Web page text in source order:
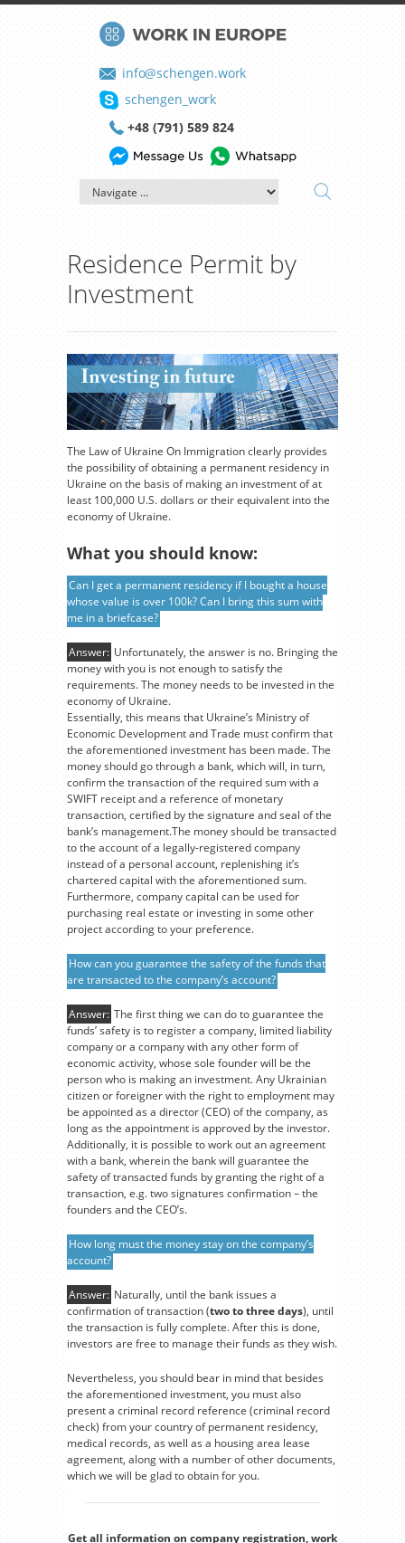
info@schengen.work
schengen_work
+48 (791) 589 824
Residence Permit by
Investment
The Law of Ukraine On Immigration clearly provides
the possibility of obtaining a permanent residency in
Ukraine on the basis of making an investment of at
least 100,000 U.S. dollars or their equivalent into the
economy of Ukraine.
What you should know:
Can I get a permanent residency if I bought a house
whose value is over 100k? Can I bring this sum with
me in a briefcase?
Answer: Unfortunately, the answer is no. Bringing the
money with you is not enough to satisfy the
requirements. The money needs to be invested in the
economy of Ukraine.
Essentially, this means that Ukraine’s Ministry of
Economic Development and Trade must confirm that
the aforementioned investment has been made. The
money should go through a bank, which will, in turn,
confirm the transaction of the required sum with a
SWIFT receipt and a reference of monetary
transaction, certified by the signature and seal of the
bank’s management.The money should be transacted
to the account of a legally-registered company
instead of a personal account, replenishing it’s
chartered capital with the aforementioned sum.
Furthermore, company capital can be used for
purchasing real estate or investing in some other
project according to your preference.
How can you guarantee the safety of the funds that
are transacted to the company’s account?
Answer: The first thing we can do to guarantee the
funds’ safety is to register a company, limited liability
company or a company with any other form of
economic activity, whose sole founder will be the
person who is making an investment. Any Ukrainian
citizen or foreigner with the right to employment may
be appointed as a director (CEO) of the company, as
long as the appointment is approved by the investor.
Additionally, it is possible to work out an agreement
with a bank, wherein the bank will guarantee the
safety of transacted funds by granting the right of a
transaction, e.g. two signatures confirmation – the
founders and the CEO’s.
How long must the money stay on the company’s
account?
Answer: Naturally, until the bank issues a
confirmation of transaction (two to three days), until
the transaction is fully complete. After this is done,
investors are free to manage their funds as they wish.
Nevertheless, you should bear in mind that besides
the aforementioned investment, you must also
present a criminal record reference (criminal record
check) from your country of permanent residency,
medical records, as well as a housing area lease
agreement, along with a number of other documents,
which we will be glad to obtain for you.
Get all information on company registration, work